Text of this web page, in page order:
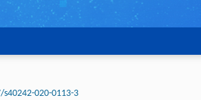
s40242-020-0113-3